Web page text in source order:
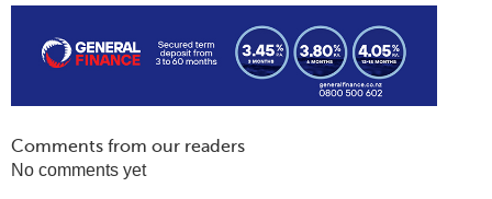
Comments from our readers
No comments yet